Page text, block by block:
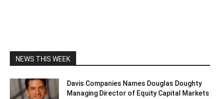
NEWS THIS WEEK
Davis Companies Names Douglas Doughty
Managing Director of Equity Capital Markets